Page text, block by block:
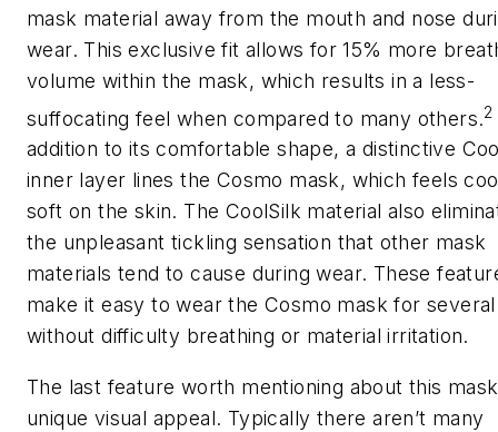
mask material away from the mouth and nose
wear. This exclusive fit allows for 15% more
volume within the mask, which results in a less-
suffocating feel when compared to many others.2
addition to its comfortable shape, a distinctive
inner layer lines the Cosmo mask, which feels
soft on the skin. The CoolSilk material also
the unpleasant tickling sensation that other mask
materials tend to cause during wear. These
make it easy to wear the Cosmo mask for
without difficulty breathing or material irritation.
The last feature worth mentioning about this
unique visual appeal. Typically there aren’t many